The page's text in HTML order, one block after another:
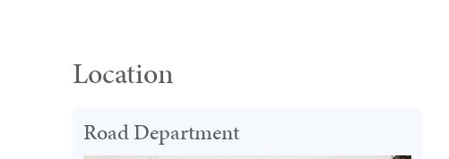
Location
Road Department